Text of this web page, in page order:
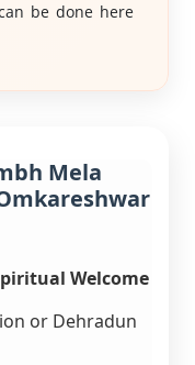
be done here
Mela
Welcome
or Dehradun